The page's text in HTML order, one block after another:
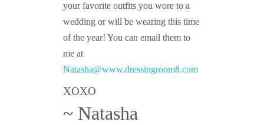
your favorite outfits you wore to a
wedding or will be wearing this time
of the year! You can email them to
me at
Natasha@www.dressingroom8.com
XOXO
~ Natasha